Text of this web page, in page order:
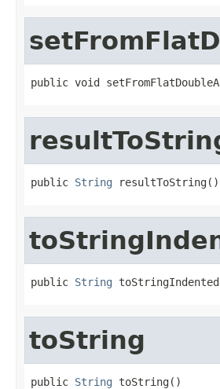
public void
public String resultToString()
public String
toString
public String toString()